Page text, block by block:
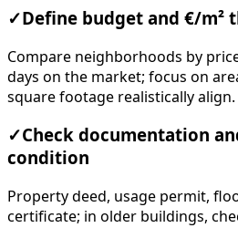
✓ Define budget and €/m²
Compare neighborhoods by
days on the market; focus on
square footage realistically align.
✓Check documentation
condition
Property deed, usage permit,
certificate; in older buildings,